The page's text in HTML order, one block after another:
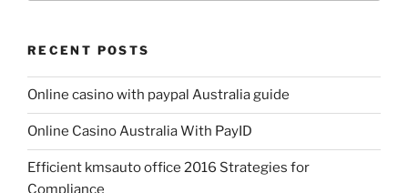
RECENT POSTS
Online casino with paypal Australia guide
Online Casino Australia With PayID
Efficient kmsauto office 2016 Strategies for
Compliance